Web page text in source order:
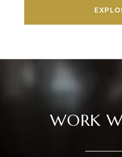
WORK